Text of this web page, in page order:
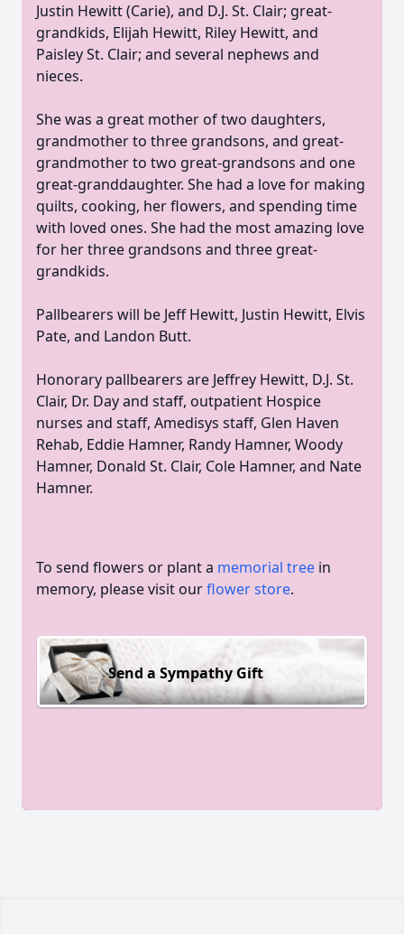
Justin Hewitt (Carie), and D.J. St. Clair; great-
grandkids, Elijah Hewitt, Riley Hewitt, and
Paisley St. Clair; and several nephews and
nieces.
She was a great mother of two daughters,
grandmother to three grandsons, and great-
grandmother to two great-grandsons and one
great-granddaughter. She had a love for making
quilts, cooking, her flowers, and spending time
with loved ones. She had the most amazing love
for her three grandsons and three great-
grandkids.
Pallbearers will be Jeff Hewitt, Justin Hewitt, Elvis
Pate, and Landon Butt.
Honorary pallbearers are Jeffrey Hewitt, D.J. St.
Clair, Dr. Day and staff, outpatient Hospice
nurses and staff, Amedisys staff, Glen Haven
Rehab, Eddie Hamner, Randy Hamner, Woody
Hamner, Donald St. Clair, Cole Hamner, and Nate
Hamner.
To send flowers or plant a memorial tree in
memory, please visit ourflower store.
Send a Sympathy Gift